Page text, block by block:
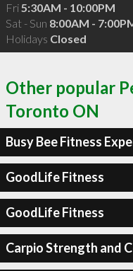
Fri5:30AM - 10:00PM
Sat - Sun 8:00AM -
Holidays Closed
Other popular
Toronto ON
Busy Bee Fitness
GoodLife Fitness
GoodLife Fitness
Carpio Strength and